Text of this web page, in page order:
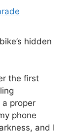
hidden
the first
proper
phone
and I